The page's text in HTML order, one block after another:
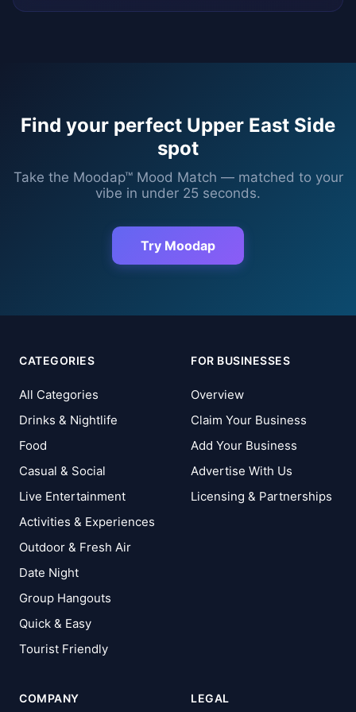
Find your perfect Upper East Side
spot
Take the Moodap™ Mood Match — matched to your
vibe in under 25 seconds.
Try Moodap
CATEGORIES
All Categories
Drinks & Nightlife
Food
Casual & Social
Live Entertainment
Activities & Experiences
Outdoor & Fresh Air
Date Night
Group Hangouts
Quick & Easy
Tourist Friendly
FOR BUSINESSES
Overview
Claim Your Business
Add Your Business
Advertise With Us
Licensing & Partnerships
COMPANY LEGAL